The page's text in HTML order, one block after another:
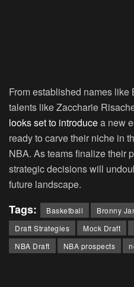
From established names
talents like Zaccharie
looks set to introducea new
ready to carve their niche in
NBA. As teams finalize their
strategic decisions will
future landscape.
Tags: Basketball Bronny
Draft Strategies
Mock Draft
NBA Draft
NBA prospects